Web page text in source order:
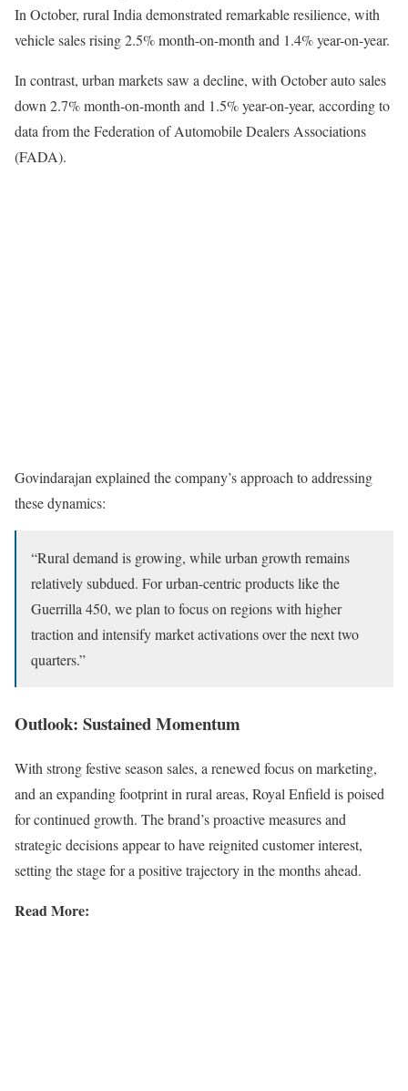
In October, rural India demonstrated remarkable resilience, with
vehicle sales rising 2.5% month-on-month and 1.4% year-on-year.
In contrast, urban markets saw a decline, with October auto sales
down 2.7% month-on-month and 1.5% year-on-year, according to
data from the Federation of Automobile Dealers Associations
(FADA).
Govindarajan explained the company’s approach to addressing
these dynamics:
“Rural demand is growing, while urban growth remains
relatively subdued. For urban-centric products like the
Guerrilla 450, we plan to focus on regions with higher
traction and intensify market activations over the next two
quarters.”
Outlook: Sustained Momentum
With strong festive season sales, a renewed focus on marketing,
and an expanding footprint in rural areas, Royal Enfield is poised
for continued growth. The brand’s proactive measures and
strategic decisions appear to have reignited customer interest,
setting the stage for a positive trajectory in the months ahead.
Read More: